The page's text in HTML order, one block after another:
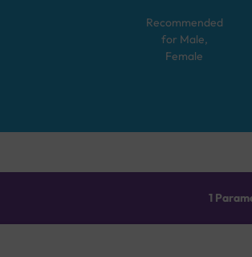
Recommended
for Male,
Female
1